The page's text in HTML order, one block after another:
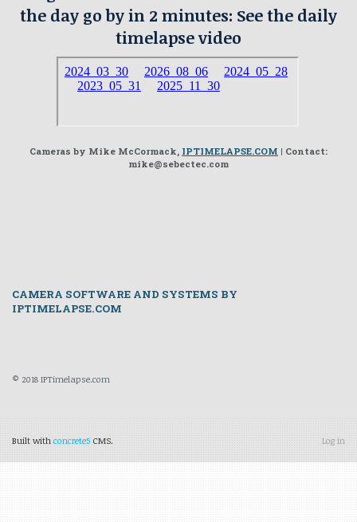
the day go by in 2 minutes: See the daily
timelapse video
Cameras by Mike McCormack, IPTIMELAPSE.COM | Contact:
mike@sebectec.com
CAMERA SOFTWARE AND SYSTEMS BY
IPTIMELAPSE.COM
© 2018 IPTimelapse.com
Built with concrete5 CMS. Log in